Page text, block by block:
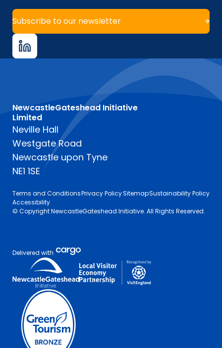
Subscribe to our newsletter
NewcastleGateshead Initiative
Limited
Neville Hall
Westgate Road
Newcastle upon Tyne
NE1 1SE
Terms and ConditionsPrivacy PolicySitemapSustainability Policy
Accessibility
© Copyright NewcastleGateshead Initiative. All Rights Reserved.
Delivered with